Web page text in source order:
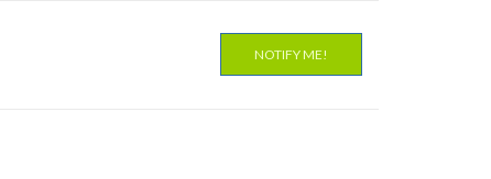
NOTIFY ME!